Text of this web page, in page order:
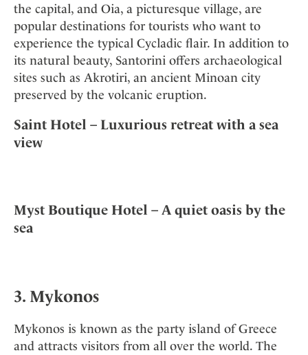
the capital, and Oia, a picturesque village, are
popular destinations for tourists who want to
experience the typical Cycladic flair. In addition to
its natural beauty, Santorini offers archaeological
sites such as Akrotiri, an ancient Minoan city
preserved by the volcanic eruption.
Saint Hotel – Luxurious retreat with a sea
view
Myst Boutique Hotel – A quiet oasis by the
sea
3. Mykonos
Mykonos is known as the party island of Greece
and attracts visitors from all over the world. The